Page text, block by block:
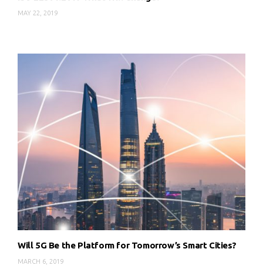
MAY 22, 2019
Will 5G Be the Platform for Tomorrow’s Smart Cities?
MARCH 6, 2019